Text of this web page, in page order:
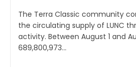
The Terra Classic community
the circulating supply of LUNC
activity. Between August 1 and August 5, a total of
689,800,973...